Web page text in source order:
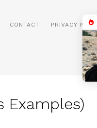
CONTACT PRIVACY
Examples)